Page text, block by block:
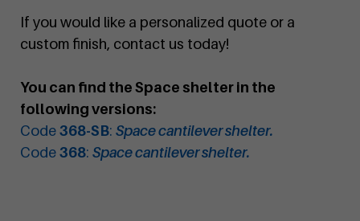
If you would like a personalized quote or a
custom finish, contact us today!
You can find the Space shelter in the
following versions:
Code368-SB: Space cantilever shelter.
Code368: Space cantilever shelter.